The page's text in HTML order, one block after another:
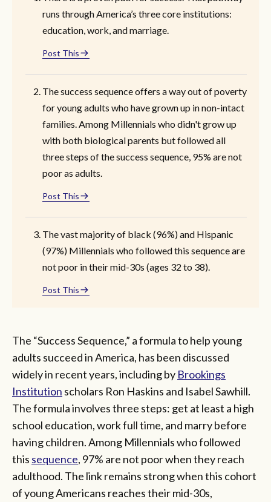
runs through America’s three core institutions:
education, work, and marriage.
Post This
The success sequence offers a way out of poverty
for young adults who have grown up in non-intact
families. Among Millennials who didn't grow up
with both biological parents but followed all
three steps of the success sequence, 95% are not
poor as adults.
Post This
The vast majority of black (96%) and Hispanic
(97%) Millennials who followed this sequence are
not poor in their mid-30s (ages 32 to 38).
Post This
The “Success Sequence,” a formula to help young
adults succeed in America, has been discussed
widely in recent years, including by Brookings
Institution scholars Ron Haskins and Isabel Sawhill.
The formula involves three steps: get at least a high
school education, work full time, and marry before
having children. Among Millennials who followed
this sequence, 97% are not poor when they reach
adulthood. The link remains strong when this cohort
of young Americans reaches their mid-30s,